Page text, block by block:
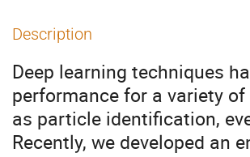
Description
Deep learning techniques
performance for a variety
as particle identification,
Recently, we developed an